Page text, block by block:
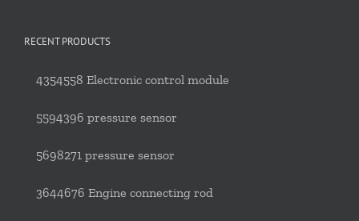
RECENT PRODUCTS
4354558 Electronic control module
5594396 pressure sensor
5698271 pressure sensor
3644676 Engine connecting rod